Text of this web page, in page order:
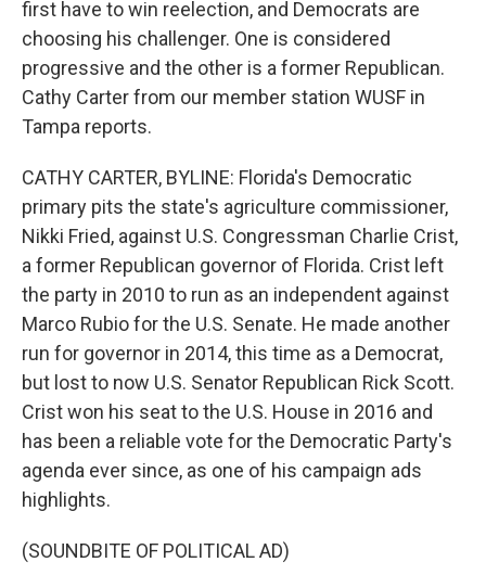
first have to win reelection, and Democrats are
choosing his challenger. One is considered
progressive and the other is a former Republican.
Cathy Carter from our member station WUSF in
Tampa reports.
CATHY CARTER, BYLINE: Florida's Democratic
primary pits the state's agriculture commissioner,
Nikki Fried, against U.S. Congressman Charlie Crist,
a former Republican governor of Florida. Crist left
the party in 2010 to run as an independent against
Marco Rubio for the U.S. Senate. He made another
run for governor in 2014, this time as a Democrat,
but lost to now U.S. Senator Republican Rick Scott.
Crist won his seat to the U.S. House in 2016 and
has been a reliable vote for the Democratic Party's
agenda ever since, as one of his campaign ads
highlights.
(SOUNDBITE OF POLITICAL AD)